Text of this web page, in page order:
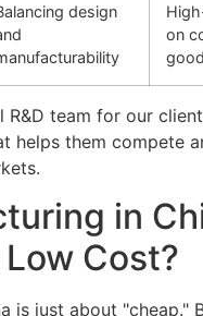
design
on
R&D team for our
helps them compete
in
Cost?
is just about "cheap."